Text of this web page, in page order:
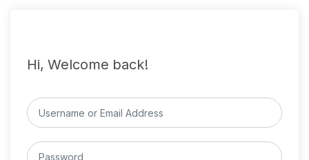
Hi, Welcome back!